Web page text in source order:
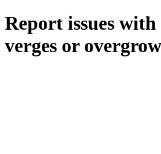
Report issues with
verges or